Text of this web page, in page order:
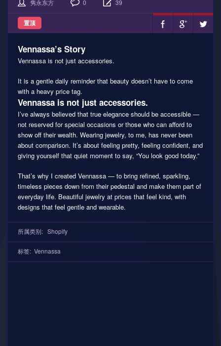
置顶
隽永东方 0 39
Vennassa’s Story
Vennassa is not just accessories.
It is a gentle daily reminder that beauty doesn’t have to come
with a heavy price tag.
Vennassa is not just accessories.
I’ve always believed that true elegance should be accessible —
not reserved for special occasions or those who can afford to
show off their wealth. Wearing jewelry, to me, has never been
about comparison. It’s about feeling pretty, feeling confident, and
giving yourself that quiet moment to say, “You look good today.”
That’s why I created Vennassa — to bring refined, sparkling,
timeless pieces down from their pedestal and make them part of
everyday life. Beautiful jewelry at prices that feel kind, with
designs that feel gentle and wearable.
所属类别: Shopify
标签: Vennassa